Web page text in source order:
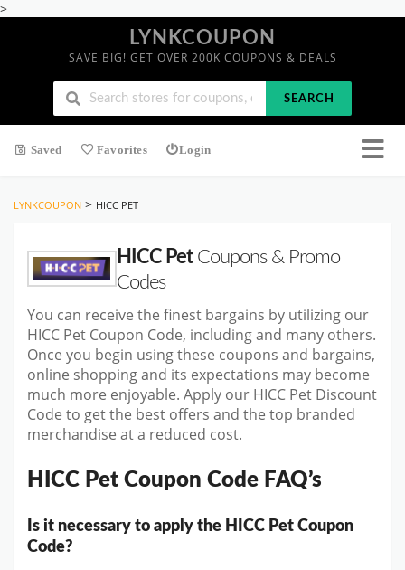
>
LYNKCOUPON
SAVE BIG! GET OVER 200K COUPONS & DEALS
SEARCH
Saved Favorites Login
LYNKCOUPON > HICC PET
HICC PetCoupons & Promo
Codes
You can receive the finest bargains by utilizing our
HICC Pet Coupon Code, including and many others.
Once you begin using these coupons and bargains,
online shopping and its expectations may become
much more enjoyable. Apply our HICC Pet Discount
Code to get the best offers and the top branded
merchandise at a reduced cost.
HICC Pet Coupon Code FAQ’s
Is it necessary to apply the HICC Pet Coupon
Code?